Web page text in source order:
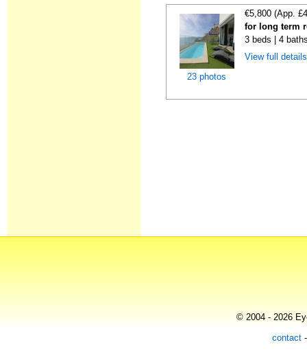
23 photos
€5,800 (App.
for long term
3 beds | 4
View full
© 2004 - 2026
contact